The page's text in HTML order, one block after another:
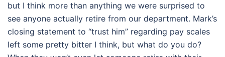
but I think more than anything we were surprised to
see anyone actually retire from our department. Mark’s
closing statement to “trust him” regarding pay scales
left some pretty bitter I think, but what do you do?